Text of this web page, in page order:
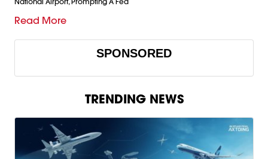
Read More
SPONSORED
TRENDING NEWS